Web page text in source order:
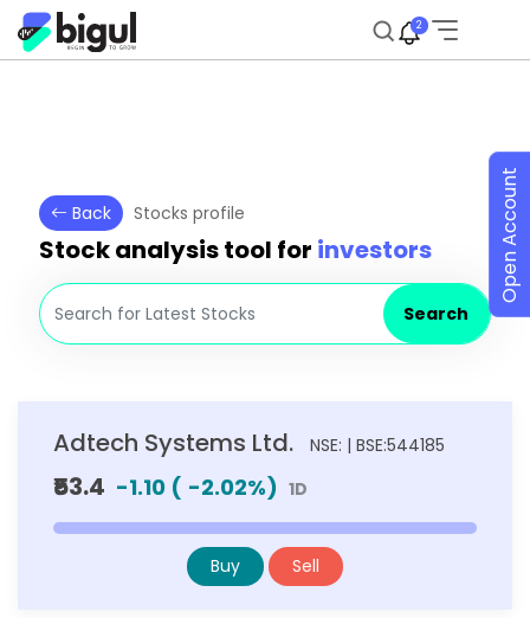
2
Back Stocks profile
Stock analysis tool for investors
Search
Adtech Systems Ltd. NSE: | BSE:544185
₹53.4 -1.10 ( -2.02%) 1D
Buy Sell
Open Account